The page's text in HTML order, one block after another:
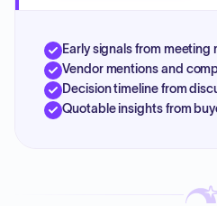
Early signals from meeting
Vendor mentions and
Decision timeline from
Quotable insights from